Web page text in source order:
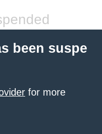
been suspe
for more